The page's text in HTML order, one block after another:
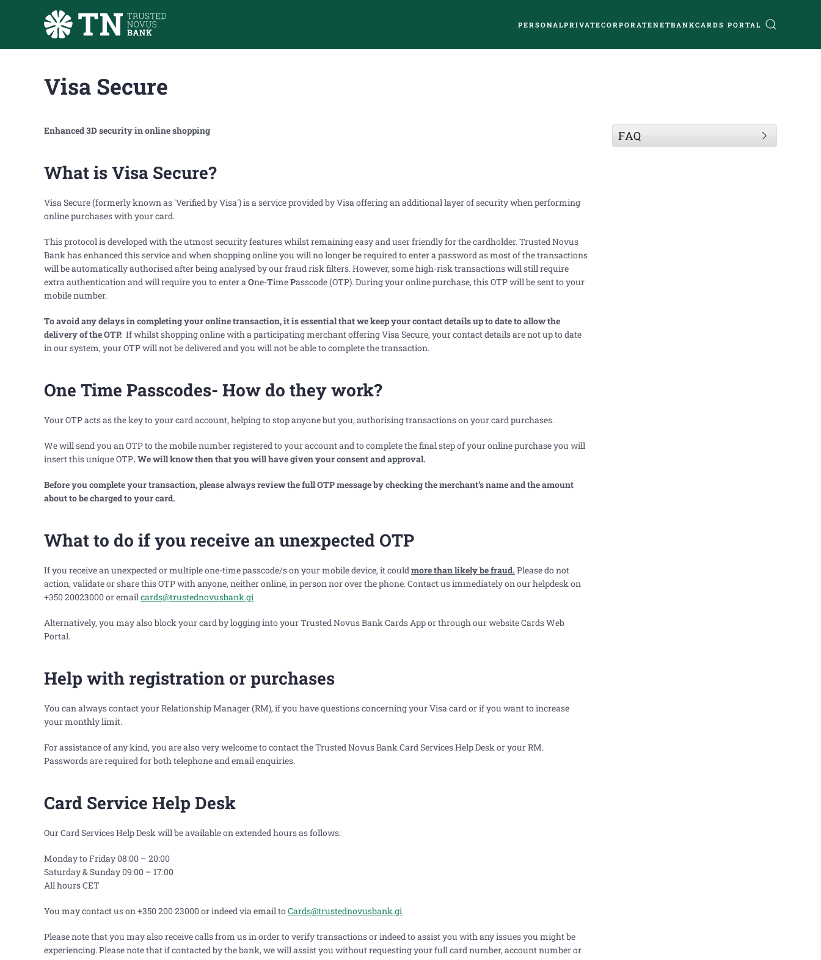
Skip to main content PERSONALPRIVATECORPORATENETBANKCARDS PORTAL
Visa Secure
Enhanced 3D security in online shopping
What is Visa Secure?
Visa Secure (formerly known as 'Verified by Visa') is a service provided by Visa offering an additional layer of security when performing
online purchases with your card.
This protocol is developed with the utmost security features whilst remaining easy and user friendly for the cardholder. Trusted Novus
Bank has enhanced this service and when shopping online you will no longer be required to enter a password as most of the transactions
will be automatically authorised after being analysed by our fraud risk filters. However, some high-risk transactions will still require
extra authentication and will require you to enter aOne-TimePasscode (OTP). During your online purchase, this OTP will be sent to your
mobile number.
To avoid any delays in completing your online transaction, it is essential that we keep your contact details up to date to allow the
delivery of the OTP. If whilst shopping online with a participating merchant offering Visa Secure, your contact details are not up to date
in our system, your OTP will not be delivered and you will not be able to complete the transaction.
One Time Passcodes- How do they work?
Your OTP acts as the key to your card account, helping to stop anyone but you, authorising transactions on your card purchases.
We will send you an OTP to the mobile number registered to your account and to complete the final step of your online purchase you will
insert this unique OTP. We will know then that you will have given your consent and approval.
Before you complete your transaction, please always review the full OTP message by checking the merchant’s name and the amount
about to be charged to your card.
What to do if you receive an unexpected OTP
If you receive an unexpected or multiple one-time passcode/s on your mobile device, it couldmore than likely be fraud. Please do not
action, validate or share this OTP with anyone, neither online, in person nor over the phone. Contact us immediately on our helpdesk on
+350 20023000 or emailcards@trustednovusbank.gi
Alternatively, you may also block your card by logging into your Trusted Novus Bank Cards App or through our websiteCards Web
Portal.
Help with registration or purchases
You can always contact your Relationship Manager (RM), if you have questions concerning your Visa card or if you want to increase
your monthly limit.
For assistance of any kind, you are also very welcome to contact the Trusted Novus Bank Card Services Help Desk or your RM.
Passwords are required for both telephone and email enquiries.
Card Service Help Desk
Our Card Services Help Desk will be available on extended hours as follows:
Monday to Friday 08:00 – 20:00
Saturday & Sunday 09:00 – 17:00
All hours CET
You may contact us on +350 200 23000 or indeed via email toCards@trustednovusbank.gi
Please note that you may also receive calls from us in order to verify transactions or indeed to assist you with any issues you might be
experiencing. Please note that if contacted by the bank, we will assist you without requesting your full card number, account number or
FAQ